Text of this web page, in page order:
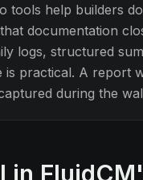
tools help builders
documentation
logs, structured
is practical. A report
during the
in